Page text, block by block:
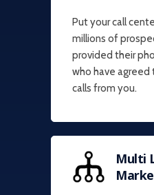
Put your call
millions of
provided their
who have agreed
calls from you.
Multi